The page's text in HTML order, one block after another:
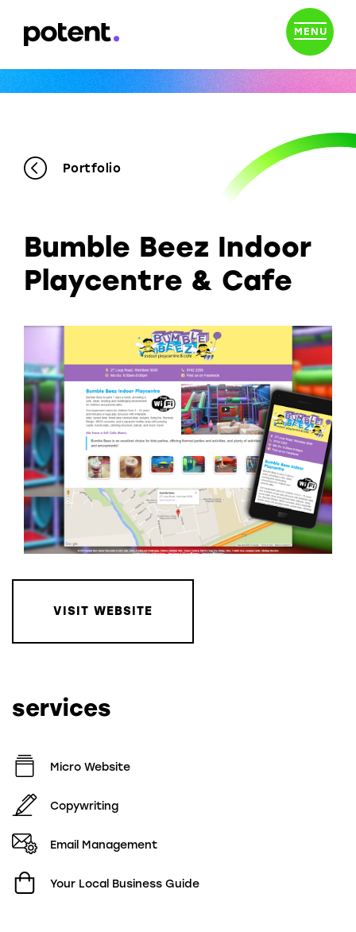
MENU
Portfolio
Bumble Beez Indoor
Playcentre & Cafe
VISIT WEBSITE
services
Micro Website
Copywriting
Email Management
Your Local Business Guide